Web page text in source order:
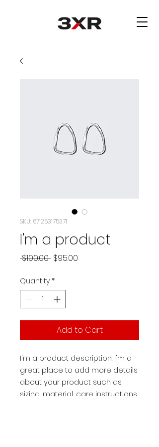
SKU: 671253175371
I'm a product
$100.00 Regular
$95.00
Quantity *
Add to Cart
I'm a product description. I'm a
great place to add more details
about your product such as
sizing, material, care instructions